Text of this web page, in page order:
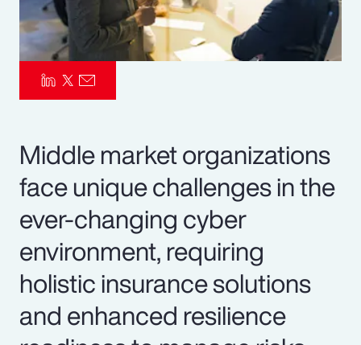
Middle market organizations
face unique challenges in the
ever-changing cyber
environment, requiring
holistic insurance solutions
and enhanced resilience